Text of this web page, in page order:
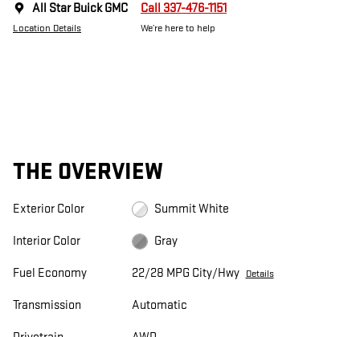
All Star Buick GMC
Location Details
Call 337-476-1151
We’re here to help
THE OVERVIEW
Exterior Color Summit White
Interior Color Gray
Fuel Economy 22/28 MPG City/Hwy Details
Transmission Automatic